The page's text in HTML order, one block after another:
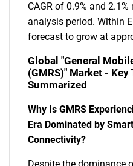
CAGR of 0.9% and
analysis period. Within
forecast to grow at
Global "General
(GMRS)" Market - Key
Summarized
Why Is GMRS
Era Dominated by
Connectivity?
Despite the dominance